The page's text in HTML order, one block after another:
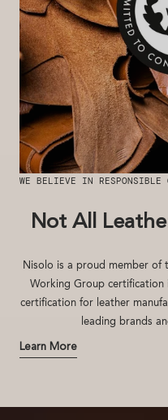
WE BELIEVE IN RESPONSIBLE
Not All
Nisolo is a proud member of
Working Group certification
certification for leather
leading brands
Learn More